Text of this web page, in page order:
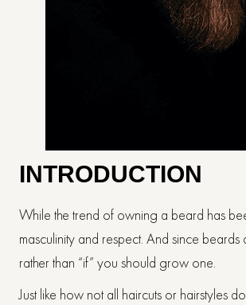
INTRODUCTION
While the trend of owning a beard has
masculinity and respect. And since
rather than “if” you should grow one.
Just like how not all haircuts or hairstyles